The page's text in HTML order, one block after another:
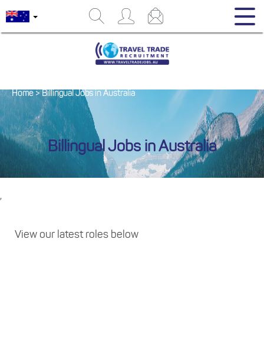
,
Billingual Jobs in Australia
Home > Billingual Jobs in Australia
View our latest roles below